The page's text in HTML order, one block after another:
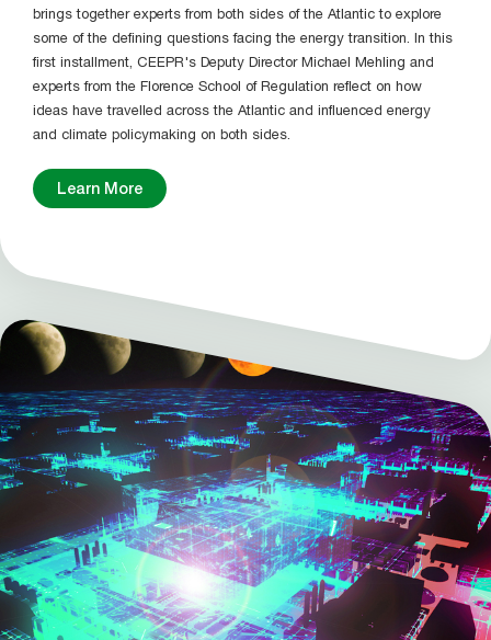
brings together experts from both sides of the Atlantic to explore
some of the defining questions facing the energy transition. In this
first installment, CEEPR's Deputy Director Michael Mehling and
experts from the Florence School of Regulation reflect on how
ideas have travelled across the Atlantic and influenced energy
and climate policymaking on both sides.
Learn More